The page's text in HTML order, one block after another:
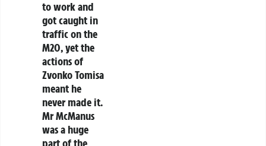
to work and
got caught in
traffic on the
M20, yet the
actions of
Zvonko Tomisa
meant he
never made it.
Mr McManus
was a huge
part of the